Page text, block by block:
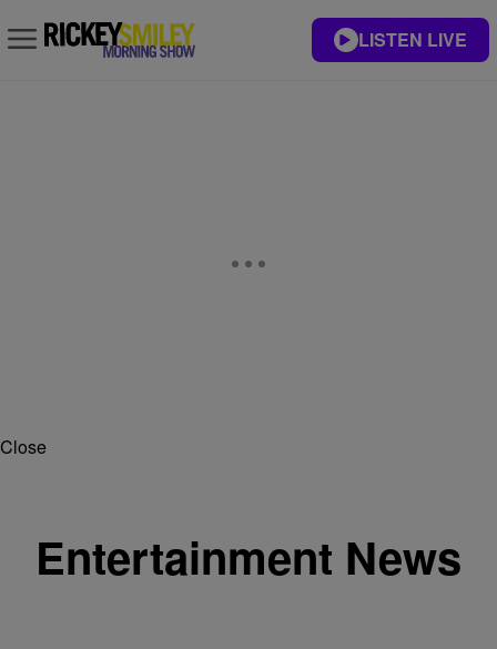
LISTEN LIVE
Close
Entertainment News